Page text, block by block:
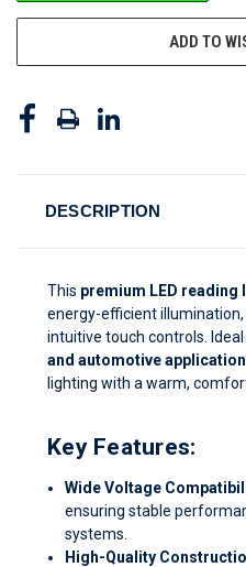
ADD TO
DESCRIPTION
This premium LED reading
energy-efficient
intuitive touch controls.
and automotive
lighting with a warm,
Key Features:
Wide Voltage
ensuring stable
systems.
High-Quality